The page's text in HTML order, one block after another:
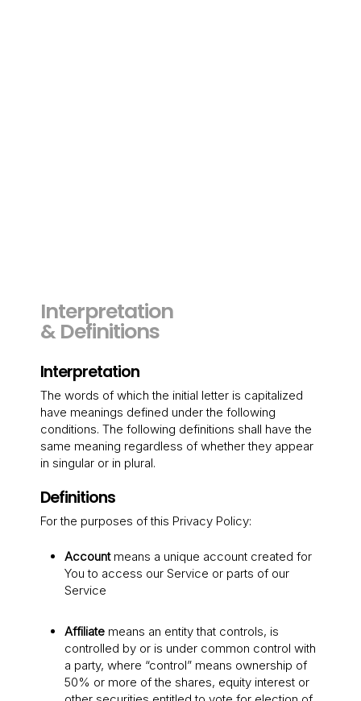
Interpretation
& Definitions
Interpretation
The words of which the initial letter is capitalized
have meanings defined under the following
conditions. The following definitions shall have the
same meaning regardless of whether they appear
in singular or in plural.
Definitions
For the purposes of this Privacy Policy:
Accountmeans a unique account created for
You to access our Service or parts of our
Service
Affiliate means an entity that controls, is
controlled by or is under common control with
a party, where “control” means ownership of
50% or more of the shares, equity interest or